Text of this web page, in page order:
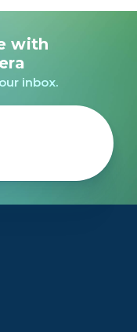
with
inbox.